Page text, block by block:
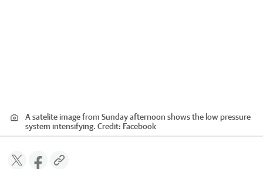
A satelite image from Sunday afternoon shows the low pressure
system intensifying. Credit: Facebook